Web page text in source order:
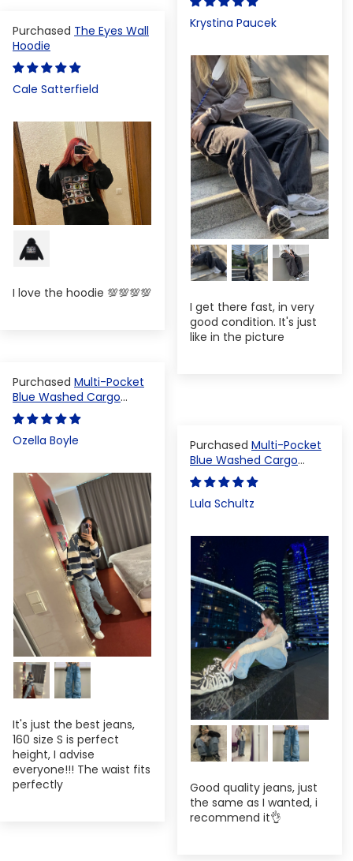
Krystina Paucek
I get there fast, in very
good condition. It's just
like in the picture
The Eyes Wall
Hoodie
Cale Satterfield
I love the hoodie 💯💯💯💯
Multi-Pocket
Blue Washed Cargo
Pants
Ozella Boyle
It's just the best jeans,
160 size S is perfect
height, I advise
everyone!!! The waist fits
perfectly
Multi-Pocket
Blue Washed Cargo
Pants
Lula Schultz
Good quality jeans, just
the same as I wanted, i
recommend it👌